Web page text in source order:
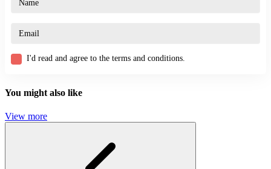
STICKMAN
shooting
I'd read and agree to the terms and conditions.
You might also like
View more